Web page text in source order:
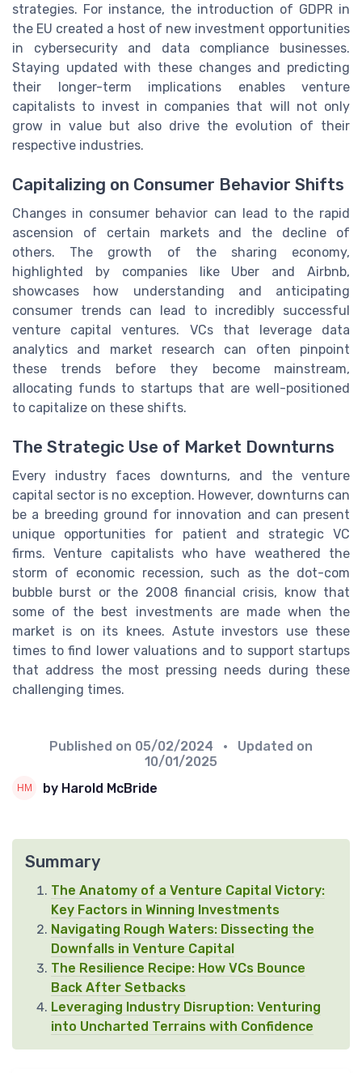
strategies. For instance, the introduction of GDPR in
the EU created a host of new investment opportunities
in cybersecurity and data compliance businesses.
Staying updated with these changes and predicting
their longer-term implications enables venture
capitalists to invest in companies that will not only
grow in value but also drive the evolution of their
respective industries.
Capitalizing on Consumer Behavior Shifts
Changes in consumer behavior can lead to the rapid
ascension of certain markets and the decline of
others. The growth of the sharing economy,
highlighted by companies like Uber and Airbnb,
showcases how understanding and anticipating
consumer trends can lead to incredibly successful
venture capital ventures. VCs that leverage data
analytics and market research can often pinpoint
these trends before they become mainstream,
allocating funds to startups that are well-positioned
to capitalize on these shifts.
The Strategic Use of Market Downturns
Every industry faces downturns, and the venture
capital sector is no exception. However, downturns can
be a breeding ground for innovation and can present
unique opportunities for patient and strategic VC
firms. Venture capitalists who have weathered the
storm of economic recession, such as the dot-com
bubble burst or the 2008 financial crisis, know that
some of the best investments are made when the
market is on its knees. Astute investors use these
times to find lower valuations and to support startups
that address the most pressing needs during these
challenging times.
Published on 05/02/2024
• Updated on
10/01/2025
by Harold McBride
Summary
The Anatomy of a Venture Capital Victory:
Key Factors in Winning Investments
Navigating Rough Waters: Dissecting the
Downfalls in Venture Capital
The Resilience Recipe: How VCs Bounce
Back After Setbacks
Leveraging Industry Disruption: Venturing
into Uncharted Terrains with Confidence